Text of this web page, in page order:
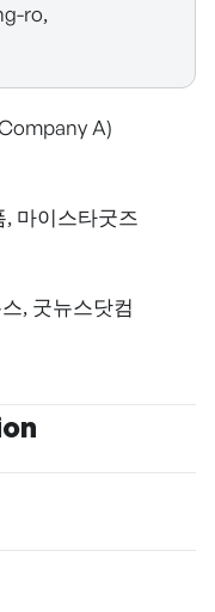
ro,
A)
마이스타굿즈
, 굿뉴스닷컴